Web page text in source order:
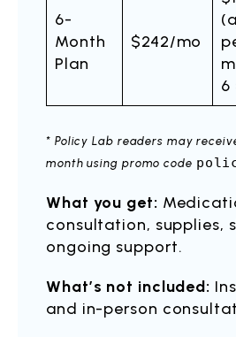
6-
Month
Plan
$242/mo
6
* Policy Lab readers may
month using promo code
What you get:
consultation, supplies,
ongoing support.
What’s not included:
and in-person